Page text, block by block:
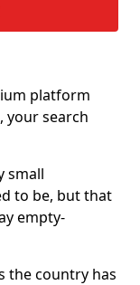
platform
your search
small
to be, but that
empty-
the country has